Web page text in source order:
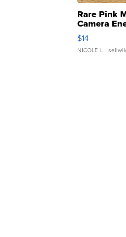
Rare Pink
Camera
Moments
$14
NICOLE L. |